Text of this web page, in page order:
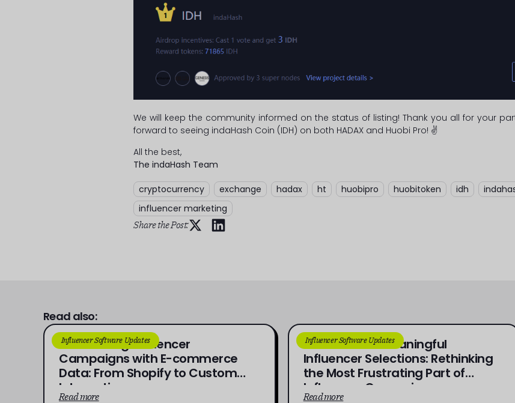
We will keep the community informed on the status of listing! Thank you all for your
forward to seeing indaHash Coin (IDH) on both HADAX and Huobi Pro! ✌
All the best,
The indaHash Team
cryptocurrency exchange hadax ht huobipro huobitoken idh
influencer marketing
Share the Post:
Read also:
Influencer Software Updates
Connecting Influencer
Campaigns with E-commerce
Data: From Shopify to Custom
Integrations
Read more
Influencer Software Updates
From Brief to Meaningful
Influencer Selections: Rethinking
the Most Frustrating Part of
Influencer Campaigns
Read more